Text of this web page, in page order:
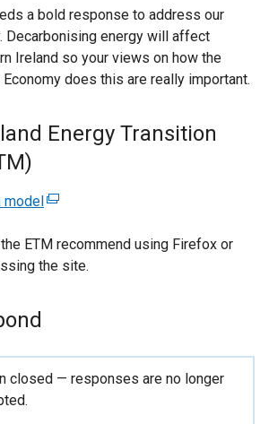
a bold response to address our
Decarbonising energy will affect
Ireland so your views on how the
does this are really important.
Energy Transition
model(
x
t
a
l
ETM recommend using Firefox or
the site.
closed — responses are no longer